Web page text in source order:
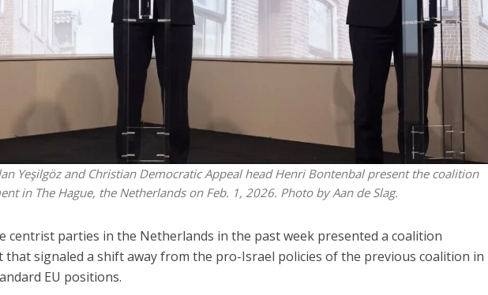
Yeşilgöz and Christian Democratic Appeal head Henri Bontenbal present the coalition
in The Hague, the Netherlands on Feb. 1, 2026. Photo by Aan de Slag.
centrist parties in the Netherlands in the past week presented a coalition
that signaled a shift away from the pro-Israel policies of the previous coalition in
EU positions.
Israel
Israeli officials warn Sebastia
video could strain vital Christian
support
Middle East
Qatar is the enemy, insists
Bennett ahead of Israeli election